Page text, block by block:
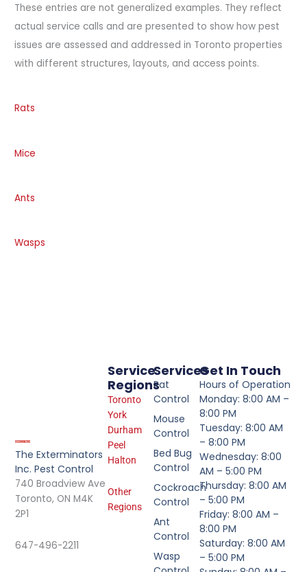
These entries are not generalized examples. They reflect
actual service calls and are presented to show how pest
issues are assessed and addressed in Toronto properties
with different structures, layouts, and access points.
Rats
Mice
Ants
Wasps
The Exterminators
Inc. Pest Control
740 Broadview Ave
Toronto, ON M4K
2P1
647-496-2211
Services
Rat
Control
Mouse
Control
Bed Bug
Control
Cockroach
Control
Ant
Control
Wasp
Service
Regions
Toronto
York
Durham
Peel
Halton
Other
Regions
Get In Touch
Hours of Operation
Monday: 8:00 AM –
8:00 PM
Tuesday: 8:00 AM
– 8:00 PM
Wednesday: 8:00
AM – 5:00 PM
Thursday: 8:00 AM
– 5:00 PM
Friday: 8:00 AM –
8:00 PM
Saturday: 8:00 AM
– 5:00 PM